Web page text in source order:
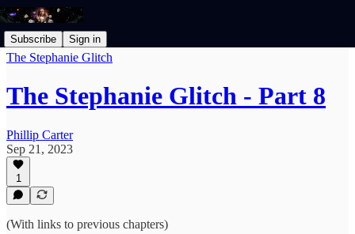
Subscribe Sign in
The Stephanie Glitch
The Stephanie Glitch - Part 8
Phillip Carter
Sep 21, 2023
1
(With links to previous chapters)